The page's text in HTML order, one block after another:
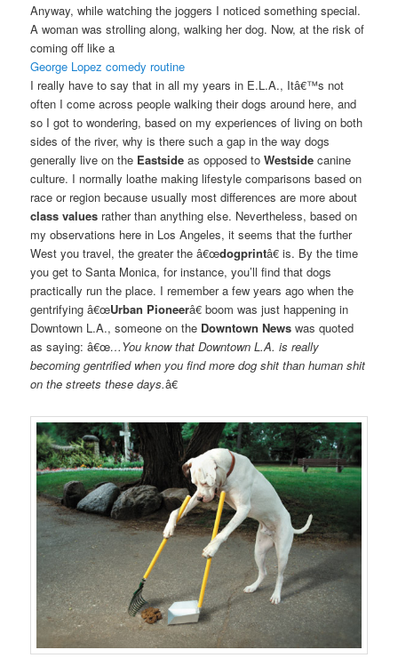
Anyway, while watching the joggers I noticed something special.
A woman was strolling along, walking her dog. Now, at the risk of
coming off like a
George Lopez comedy routine
I really have to say that in all my years in E.L.A., Itâ€™s not
often I come across people walking their dogs around here, and
so I got to wondering, based on my experiences of living on both
sides of the river, why is there such a gap in the way dogs
generally live on the Eastside as opposed toWestside canine
culture. I normally loathe making lifestyle comparisons based on
race or region because usually most differences are more about
class values rather than anything else. Nevertheless, based on
my observations here in Los Angeles, it seems that the further
West you travel, the greater the â€œdogprintâ€ is. By the time
you get to Santa Monica, for instance, you’ll find that dogs
practically run the place. I remember a few years ago when the
gentrifying â€œUrban Pioneerâ€ boom was just happening in
Downtown L.A., someone on the Downtown News was quoted
as saying: â€œ…You know that Downtown L.A. is really
becoming gentrified when you find more dog shit than human shit
on the streets these days.â€